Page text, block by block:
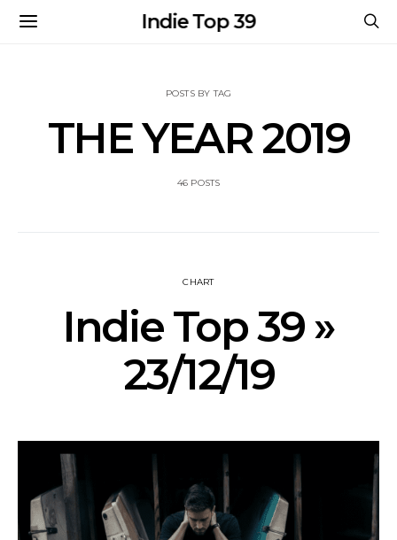
Indie Top 39
POSTS BY TAG
THE YEAR 2019
46 POSTS
CHART
Indie Top 39 »
23/12/19